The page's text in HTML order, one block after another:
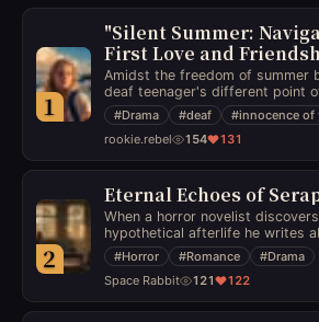
Stories
1
"Silent Summer:
First Love and
with a Different
Amidst the freedom of summer
deaf teenager's different point
perspective on life navigates her
the heartaches and joys of first
friendship, preserving the
youth in a world of
and misunderstandings.
#Drama #deaf #innocence of
rookie.rebel
154 131
2
Eternal Echoes of
When a horror novelist
hypothetical afterlife he writes
real, his newfound optimistic
is tested by a dramatic and
romance with a ghost facing the
question of her unresolved past.
#Horror #Romance #Drama
Space Rabbit
121 122